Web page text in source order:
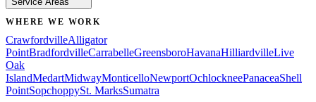
WHERE WE WORK
CrawfordvilleAlligator
PointBradfordvilleCarrabelleGreensboroHavanaHilliardvilleLive
Oak
IslandMedartMidwayMonticelloNewportOchlockneePanaceaShell
PointSopchoppySt. MarksSumatra